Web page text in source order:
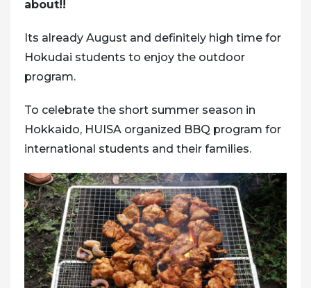
about!!
Its already August and definitely high time for
Hokudai students to enjoy the outdoor
program.
To celebrate the short summer season in
Hokkaido, HUISA organized BBQ program for
international students and their families.